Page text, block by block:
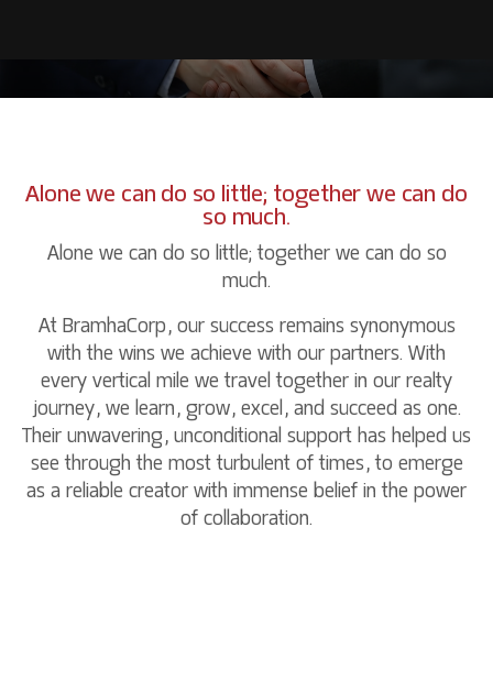
RESIDENTIAL
LEISURE
EDUCATION
Alone we can do so little; together we can do
so much.
Alone we can do so little; together we can do so
much.
At BramhaCorp, our success remains synonymous
with the wins we achieve with our partners. With
every vertical mile we travel together in our realty
journey, we learn, grow, excel, and succeed as one.
Their unwavering, unconditional support has helped us
see through the most turbulent of times, to emerge
as a reliable creator with immense belief in the power
of collaboration.